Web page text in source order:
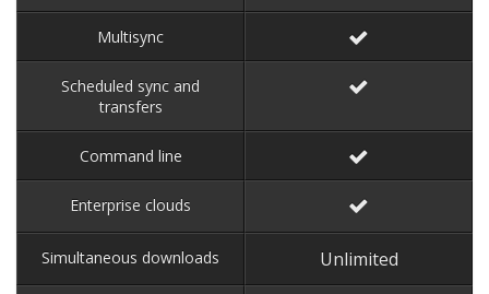
Multisync
Scheduled sync and
transfers
Command line
Enterprise clouds
Simultaneous downloads Unlimited